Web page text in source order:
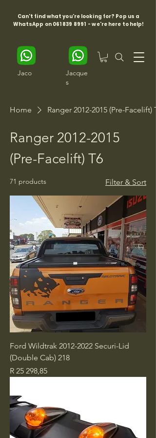
Can't find what you're looking for? Pop us a
WhatsApp on 061 839 8991 - we're here to help!
Jaco
Jacque
s
Home Ranger 2012-2015 (Pre-Facelift)
Ranger 2012-2015
(Pre-Facelift) T6
71 products Filter & Sort
Ford Wildtrak 2012-2022 Securi-Lid
(Double Cab) 218
Price
R 25 298,85